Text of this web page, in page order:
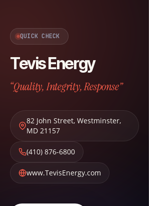
QUICK CHECK
Tevis Energy
“Quality, Integrity, Response”
82 John Street, Westminster,
MD 21157
(410) 876-6800
www.TevisEnergy.com